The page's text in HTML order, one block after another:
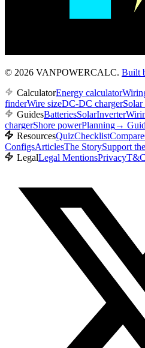
© 2026 VANPOWERCALC. Built
CalculatorEnergy calculator
finderWire sizeDC-DC chargerSolar
GuidesBatteriesSolarInverter
chargerShore powerPlanning→
ResourcesQuizChecklistCompare
ConfigsArticlesThe StorySupport
LegalLegal MentionsPrivacyT&C